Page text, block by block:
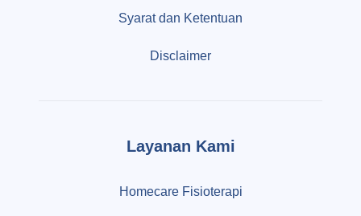
Syarat dan Ketentuan
Disclaimer
Layanan Kami
Homecare Fisioterapi